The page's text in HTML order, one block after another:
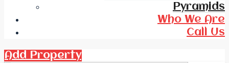
Pyramids
Who We Are
Call Us
Add Property